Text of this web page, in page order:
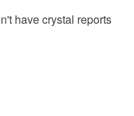
have crystal reports